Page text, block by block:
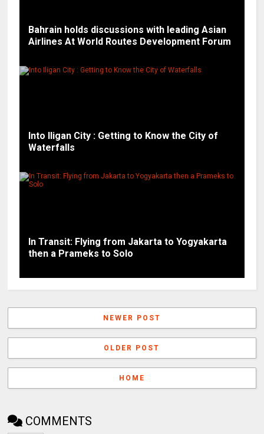
Bahrain holds discussions with leading Asian
Airlines At World Routes Development Forum
Into Iligan City : Getting to Know the City of
Waterfalls
In Transit: Flying from Jakarta to Yogyakarta
then a Prameks to Solo
NEWER POST
OLDER POST
HOME
COMMENTS